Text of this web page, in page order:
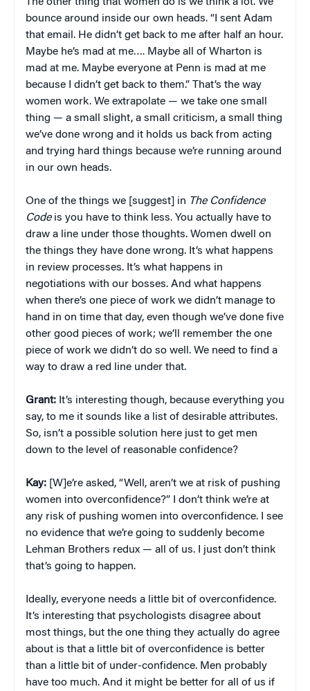
The other thing that women do is we think a lot. We
bounce around inside our own heads. “I sent Adam
that email. He didn’t get back to me after half an hour.
Maybe he’s mad at me…. Maybe all of Wharton is
mad at me. Maybe everyone at Penn is mad at me
because I didn’t get back to them.” That’s the way
women work. We extrapolate — we take one small
thing — a small slight, a small criticism, a small thing
we’ve done wrong and it holds us back from acting
and trying hard things because we’re running around
in our own heads.
One of the things we [suggest] in The Confidence
Codeis you have to think less. You actually have to
draw a line under those thoughts. Women dwell on
the things they have done wrong. It’s what happens
in review processes. It’s what happens in
negotiations with our bosses. And what happens
when there’s one piece of work we didn’t manage to
hand in on time that day, even though we’ve done five
other good pieces of work; we’ll remember the one
piece of work we didn’t do so well. We need to find a
way to draw a red line under that.
Grant: It’s interesting though, because everything you
say, to me it sounds like a list of desirable attributes.
So, isn’t a possible solution here just to get men
down to the level of reasonable confidence?
Kay: [W]e’re asked, “Well, aren’t we at risk of pushing
women into overconfidence?” I don’t think we’re at
any risk of pushing women into overconfidence. I see
no evidence that we’re going to suddenly become
Lehman Brothers redux — all of us. I just don’t think
that’s going to happen.
Ideally, everyone needs a little bit of overconfidence.
It’s interesting that psychologists disagree about
most things, but the one thing they actually do agree
about is that a little bit of overconfidence is better
than a little bit of under-confidence. Men probably
have too much. And it might be better for all of us if